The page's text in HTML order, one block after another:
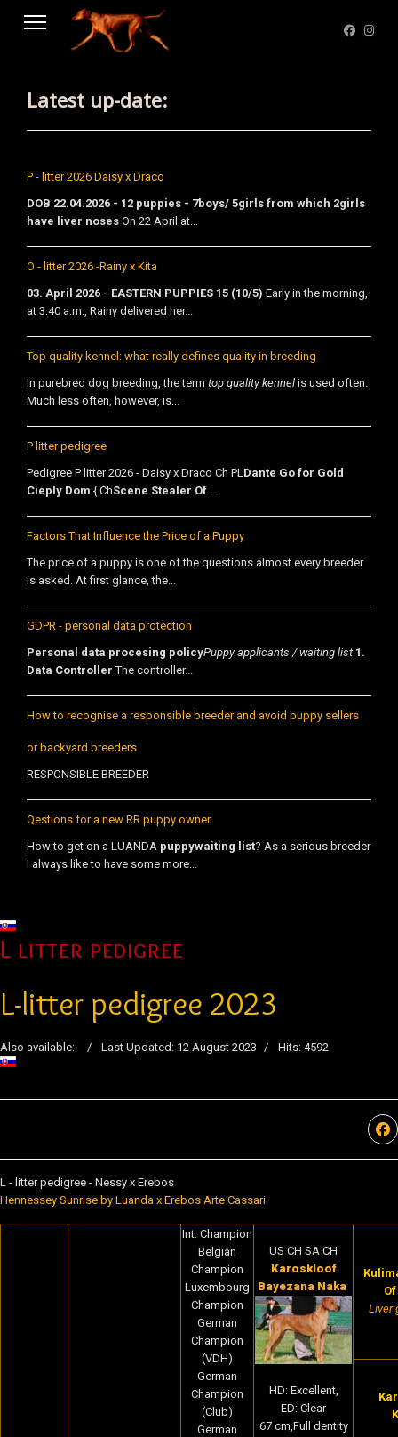
Latest up-date:
P - litter 2026 Daisy x Draco
DOB 22.04.2026 - 12 puppies - 7boys/ 5girls from which 2girls
have liver noses On 22 April at...
O - litter 2026 -Rainy x Kita
03. April 2026 - EASTERN PUPPIES 15 (10/5) Early in the morning,
at 3:40 a.m., Rainy delivered her...
Top quality kennel: what really defines quality in breeding
In purebred dog breeding, the term top quality kennel is used often.
Much less often, however, is...
P litter pedigree
Pedigree P litter 2026 - Daisy x Draco Ch PLDante Go for Gold
Cieply Dom { ChScene Stealer Of...
Factors That Influence the Price of a Puppy
The price of a puppy is one of the questions almost every breeder
is asked. At first glance, the...
GDPR - personal data protection
Personal data procesing policyPuppy applicants / waiting list 1.
Data Controller The controller...
How to recognise a responsible breeder and avoid puppy sellers
or backyard breeders
RESPONSIBLE BREEDER
Qestions for a new RR puppy owner
How to get on a LUANDA puppywaiting list? As a serious breeder
I always like to have some more...
Select your language
L litter pedigree
L-litter pedigree 2023
Also available: Last Updated: 12 August 2023 Hits: 4592
L - litter pedigree - Nessy x Erebos
Hennessey Sunrise by Luanda x Erebos Arte Cassari
Int. Champion
Belgian
Champion
Luxembourg
Champion
German
Champion
(VDH)
German
Champion
(Club)
German
US CH SA CH
Karoskloof
Bayezana Naka
HD: Excellent,
ED: Clear
67 cm,Full dentity
Liver